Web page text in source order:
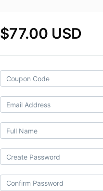
$77.00 USD